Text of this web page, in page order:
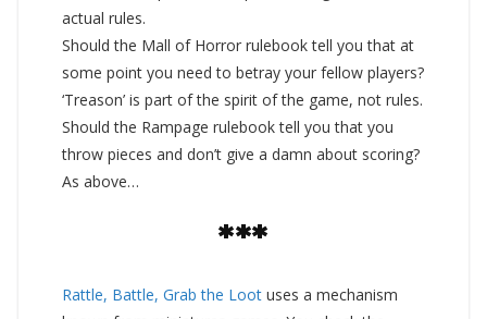
actual rules.
Should the Mall of Horror rulebook tell you that at
some point you need to betray your fellow players?
‘Treason’ is part of the spirit of the game, not rules.
Should the Rampage rulebook tell you that you
throw pieces and don’t give a damn about scoring?
As above…
***
Rattle, Battle, Grab the Loot uses a mechanism